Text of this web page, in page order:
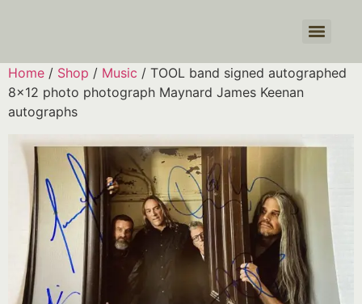
Home / Shop / Music / TOOL band signed autographed
8×12 photo photograph Maynard James Keenan
autographs